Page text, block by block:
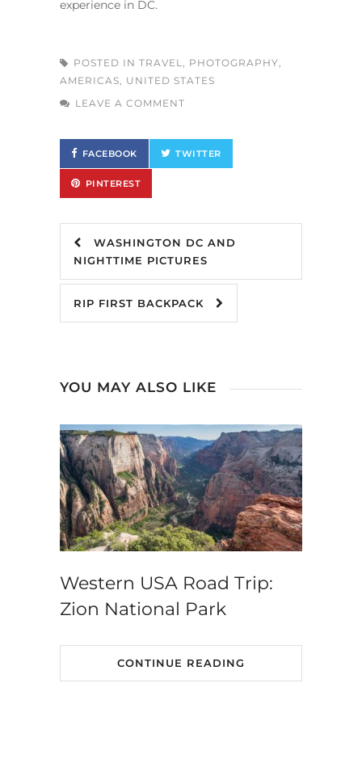
experience in DC.
POSTED IN TRAVEL PHOTOGRAPHY
AMERICAS
UNITED STATES
LEAVE A COMMENT
FACEBOOK TWITTER
PINTEREST
WASHINGTON DC AND
NIGHTTIME PICTURES
RIP FIRST BACKPACK
YOU MAY ALSO LIKE
Western USA Road Trip:
Zion National Park
CONTINUE READING